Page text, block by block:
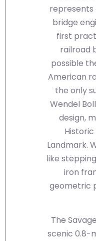
represents
bridge
first
railroad
possible
American
the only
Wendel
design,
Historic
Landmark.
like
iron
geometric
The
scenic 0.8-